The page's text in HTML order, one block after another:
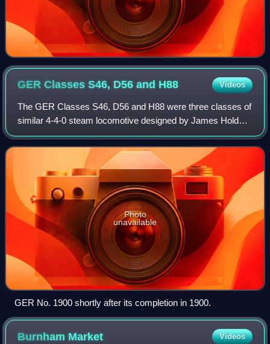
GER Classes S46, D56 and H88 Videos
The GER Classes S46, D56 and H88 were three classes of
similar 4-4-0 steam locomotive designed by James Holden
and A. J. Hill for the Great Eastern Railway.
Photo
unavailable
GER No. 1900 shortly after its completion in 1900.
Burnham Market Videos